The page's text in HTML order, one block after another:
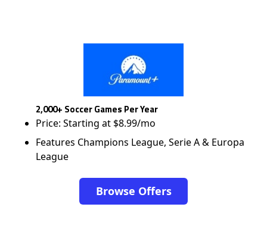
2,000+ Soccer Games Per Year
Price: Starting at $8.99/mo
Features Champions League, Serie A & Europa
League
Browse Offers